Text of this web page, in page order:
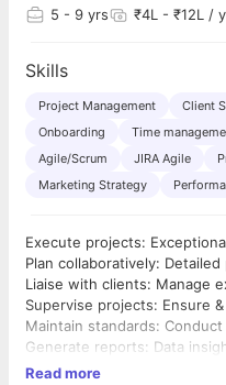
5 - 9 yrs ₹4L - ₹12L /
Skills
Project Management Client
Onboarding
Time
Agile/Scrum
JIRA Agile
Marketing Strategy
Execute projects:
Plan collaboratively: Detailed
Liaise with clients: Manage
Supervise projects: Ensure
Maintain standards:
Generate reports: Data
Read more